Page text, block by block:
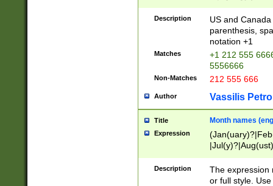
Description
US and
parenthesis,
notation +1
Matches
+1 212 555
5556666
Non-Matches 212 555 666
Author Vassilis
Title Month names
Expression
(ember)?)
Description
The expression
or full style.